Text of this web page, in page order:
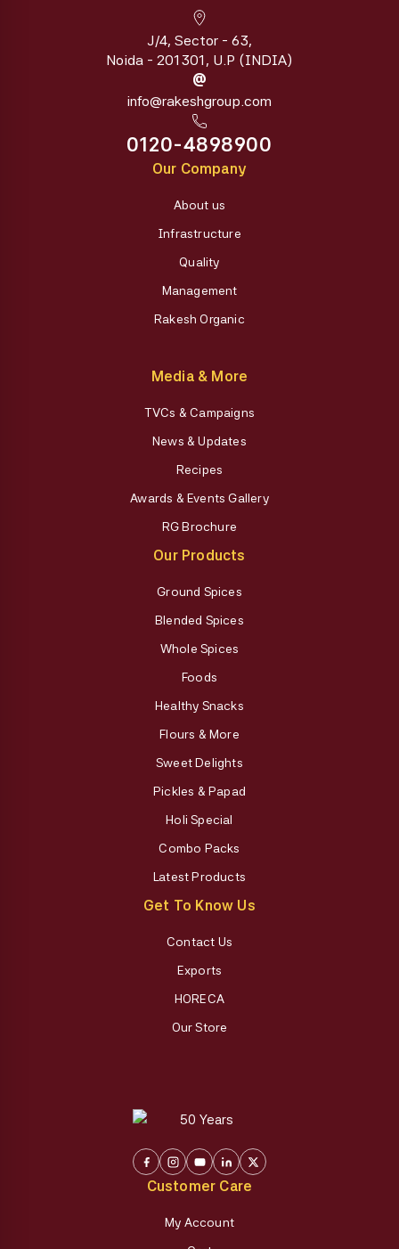
J/4, Sector - 63,
Noida - 201301, U.P (INDIA)
@
info@rakeshgroup.com
0120-4898900
Our Company
About us
Infrastructure
Quality
Management
Rakesh Organic
Media & More
TVCs & Campaigns
News & Updates
Recipes
Awards & Events Gallery
RG Brochure
Our Products
Ground Spices
Blended Spices
Whole Spices
Foods
Healthy Snacks
Flours & More
Sweet Delights
Pickles & Papad
Holi Special
Combo Packs
Latest Products
Get To Know Us
Contact Us
Exports
HORECA
Our Store
Customer Care
My Account